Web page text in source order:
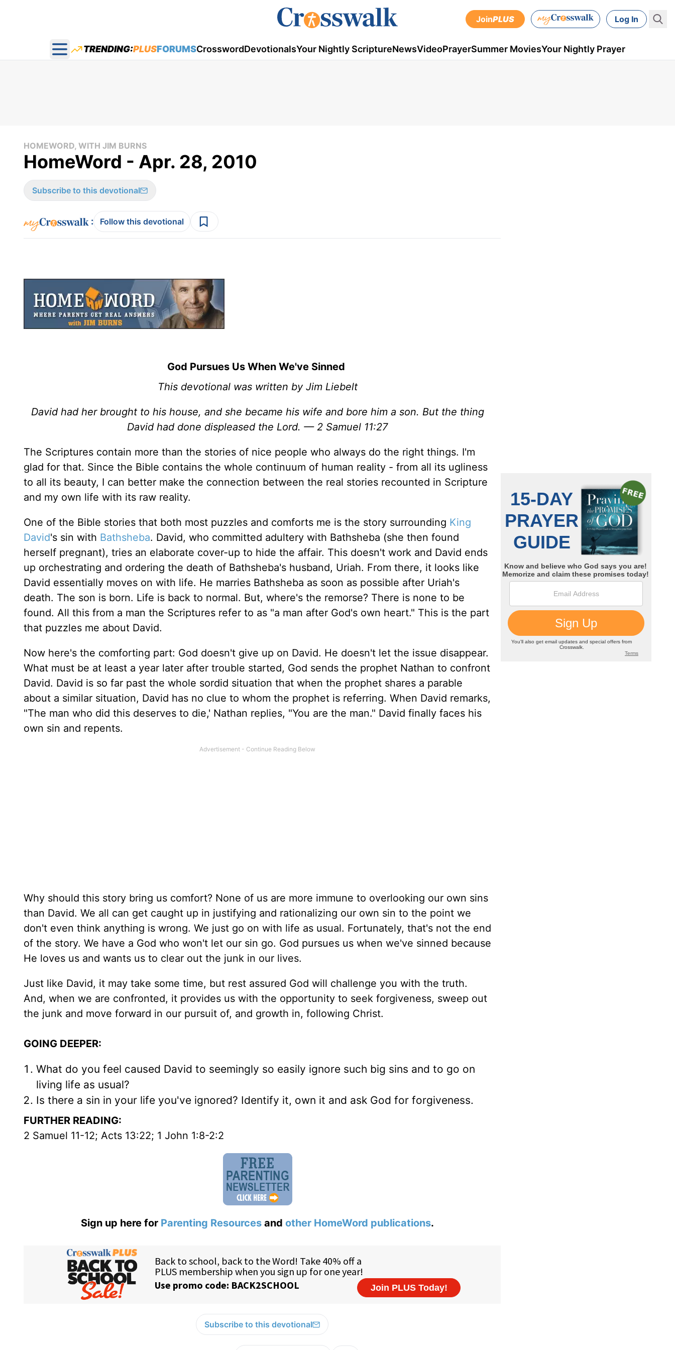
JoinPLUS Log In
Open main menu
TRENDING:PLUSFORUMSCrosswordDevotionalsYour Nightly ScriptureNewsVideoPrayerSummer MoviesYour Nightly Prayer
HOMEWORD, WITH JIM BURNS
HomeWord - Apr. 28, 2010
Subscribe to this devotional
: Follow this devotional
God Pursues Us When We've Sinned
This devotional was written by Jim Liebelt
David had her brought to his house, and she became his wife and bore him a son. But the thing
David had done displeased the Lord. — 2 Samuel 11:27
The Scriptures contain more than the stories of nice people who always do the right things. I'm
glad for that. Since the Bible contains the whole continuum of human reality - from all its ugliness
to all its beauty, I can better make the connection between the real stories recounted in Scripture
and my own life with its raw reality.
One of the Bible stories that both most puzzles and comforts me is the story surrounding King
David's sin with Bathsheba. David, who committed adultery with Bathsheba (she then found
herself pregnant), tries an elaborate cover-up to hide the affair. This doesn't work and David ends
up orchestrating and ordering the death of Bathsheba's husband, Uriah. From there, it looks like
David essentially moves on with life. He marries Bathsheba as soon as possible after Uriah's
death. The son is born. Life is back to normal. But, where's the remorse? There is none to be
found. All this from a man the Scriptures refer to as "a man after God's own heart." This is the part
that puzzles me about David.
Now here's the comforting part: God doesn't give up on David. He doesn't let the issue disappear.
What must be at least a year later after trouble started, God sends the prophet Nathan to confront
David. David is so far past the whole sordid situation that when the prophet shares a parable
about a similar situation, David has no clue to whom the prophet is referring. When David remarks,
"The man who did this deserves to die,' Nathan replies, "You are the man." David finally faces his
own sin and repents.
Why should this story bring us comfort? None of us are more immune to overlooking our own sins
than David. We all can get caught up in justifying and rationalizing our own sin to the point we
don't even think anything is wrong. We just go on with life as usual. Fortunately, that's not the end
of the story. We have a God who won't let our sin go. God pursues us when we've sinned because
He loves us and wants us to clear out the junk in our lives.
Just like David, it may take some time, but rest assured God will challenge you with the truth.
And, when we are confronted, it provides us with the opportunity to seek forgiveness, sweep out
the junk and move forward in our pursuit of, and growth in, following Christ.
GOING DEEPER:
What do you feel caused David to seemingly so easily ignore such big sins and to go on
living life as usual?
Is there a sin in your life you've ignored? Identify it, own it and ask God for forgiveness.
FURTHER READING:
2 Samuel 11-12; Acts 13:22; 1 John 1:8-2:2
Sign up here for Parenting Resources and other HomeWord publications.
Subscribe to this devotional